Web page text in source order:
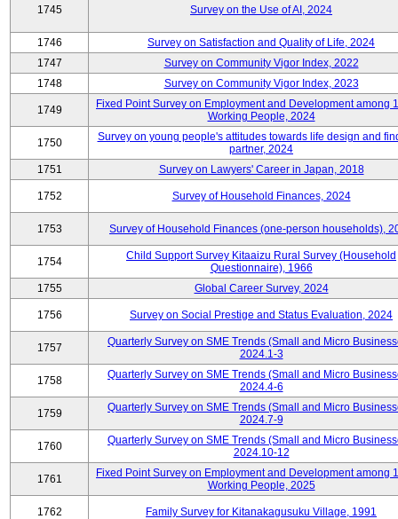
1745 Survey on the Use of AI, 2024
1746
Survey on Satisfaction and Quality of Life, 2024
1747
Survey on Community Vigor Index, 2022
1748
Survey on Community Vigor Index, 2023
1749
Fixed Point Survey on Employment and Development among
Working People, 2024
1750
Survey on young people's attitudes towards life design and
partner, 2024
1751
Survey on Lawyers' Career in Japan, 2018
1752 Survey of Household Finances, 2024
1753 Survey of Household Finances (one-person households),
1754
Child Support Survey Kitaaizu Rural Survey (Household
Questionnaire), 1966
1755
Global Career Survey, 2024
1756 Survey on Social Prestige and Status Evaluation, 2024
1757
Quarterly Survey on SME Trends (Small and Micro
2024.1-3
1758
Quarterly Survey on SME Trends (Small and Micro
2024.4-6
1759
Quarterly Survey on SME Trends (Small and Micro
2024.7-9
1760
Quarterly Survey on SME Trends (Small and Micro
2024.10-12
1761
Fixed Point Survey on Employment and Development among
Working People, 2025
1762 Family Survey for Kitanakagusuku Village, 1991